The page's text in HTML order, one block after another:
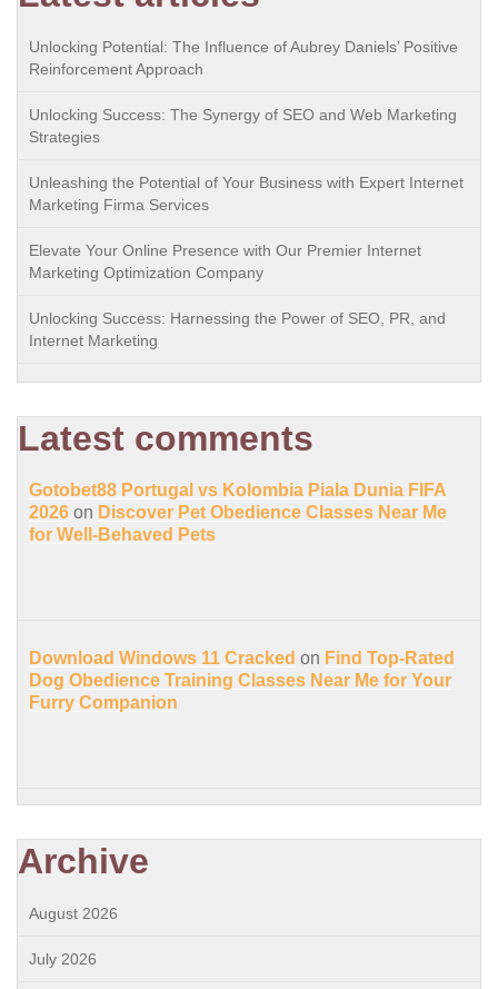
Unlocking Potential: The Influence of Aubrey Daniels’ Positive
Reinforcement Approach
Unlocking Success: The Synergy of SEO and Web Marketing
Strategies
Unleashing the Potential of Your Business with Expert Internet
Marketing Firma Services
Elevate Your Online Presence with Our Premier Internet
Marketing Optimization Company
Unlocking Success: Harnessing the Power of SEO, PR, and
Internet Marketing
Latest comments
Gotobet88 Portugal vs Kolombia Piala Dunia FIFA
2026 on Discover Pet Obedience Classes Near Me
for Well-Behaved Pets
Download Windows 11 Cracked on Find Top-Rated
Dog Obedience Training Classes Near Me for Your
Furry Companion
Archive
August 2026
July 2026